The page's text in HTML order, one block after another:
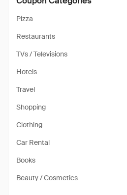
Pizza
Restaurants
TVs / Televisions
Hotels
Travel
Shopping
Clothing
Car Rental
Books
Beauty / Cosmetics